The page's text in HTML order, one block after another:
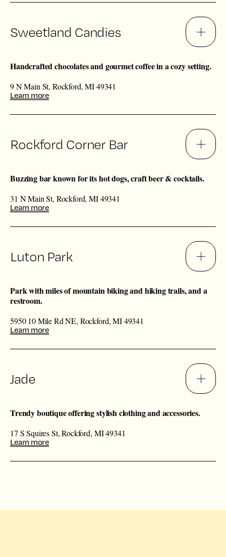
Sweetland Candies
Handcrafted chocolates and gourmet coffee in a cozy setting.
9 N Main St, Rockford, MI 49341
Learn more
Rockford Corner Bar
Buzzing bar known for its hot dogs, craft beer & cocktails.
31 N Main St, Rockford, MI 49341
Learn more
Luton Park
Park with miles of mountain biking and hiking trails, and a
restroom.
5950 10 Mile Rd NE, Rockford, MI 49341
Learn more
Jade
Trendy boutique offering stylish clothing and accessories.
17 S Squires St, Rockford, MI 49341
Learn more